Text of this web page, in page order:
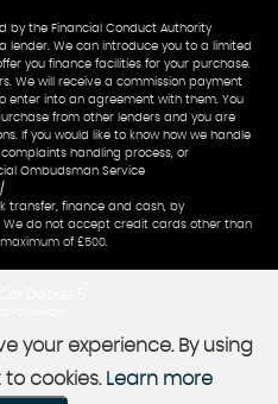
by the Financial Conduct Authority
lender. We can introduce you to a limited
you finance facilities for your purchase.
We will receive a commission payment
enter into an agreement with them. You
from other lenders and you are
If you would like to know how we handle
handling process, or
Ombudsman Service
transfer, finance and cash, by
do not accept credit cards other than
of £500.
your experience. By using
to cookies. Learn more